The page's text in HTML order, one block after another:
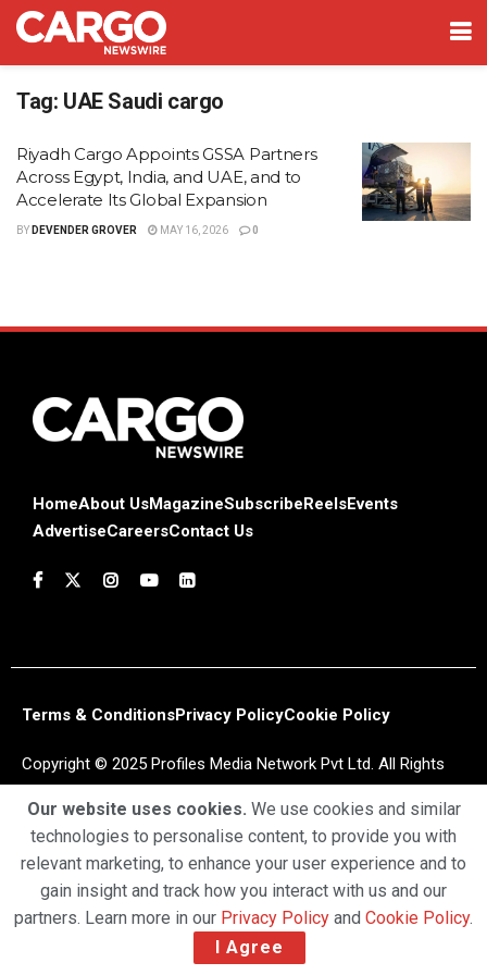
Tag: UAE Saudi cargo
Riyadh Cargo Appoints GSSA Partners
Across Egypt, India, and UAE, and to
Accelerate Its Global Expansion
BY DEVENDER GROVER MAY 16, 2026 0
HomeAbout UsMagazineSubscribe ReelsEvents
AdvertiseCareersContact Us
Terms & ConditionsPrivacy PolicyCookie Policy
Copyright © 2025 Profiles Media Network Pvt Ltd. All Rights
Our website uses cookies. We use cookies and similar
technologies to personalise content, to provide you with
relevant marketing, to enhance your user experience and to
gain insight and track how you interact with us and our
partners. Learn more in our Privacy Policy and Cookie Policy.
I Agree